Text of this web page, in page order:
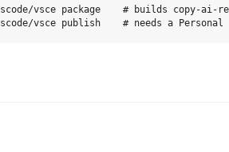
vsce package    # builds copy-ai-